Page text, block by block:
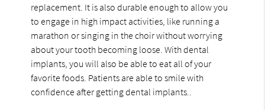
replacement. It is also durable enough to allow you
to engage in high impact activities, like running a
marathon or singing in the choir without worrying
about your tooth becoming loose. With dental
implants, you will also be able to eat all of your
favorite foods. Patients are able to smile with
confidence after getting dental implants..